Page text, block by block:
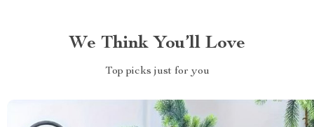
We Think You’ll Love
Top picks just for you